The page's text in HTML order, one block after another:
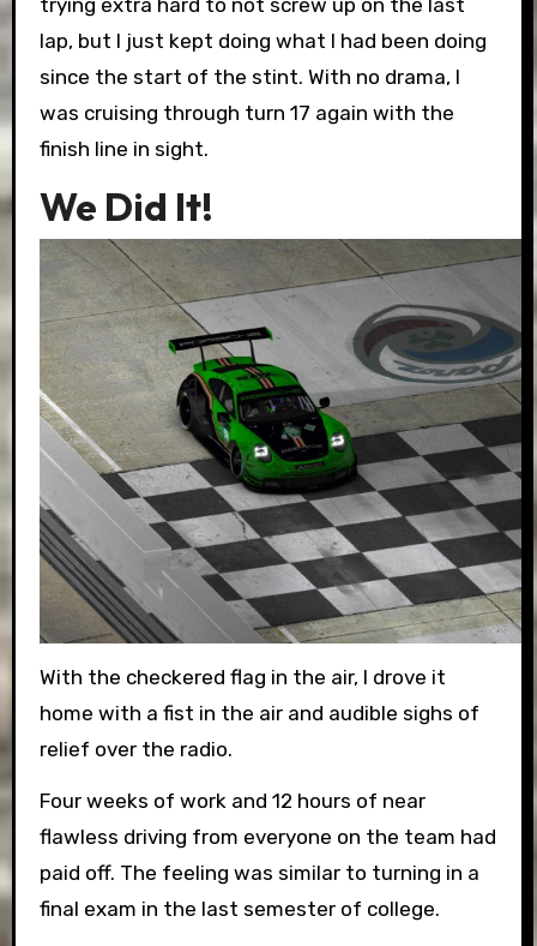
lap, but I just kept doing what I had been doing
since the start of the stint. With no drama, I
was cruising through turn 17 again with the
finish line in sight.
We Did It!
With the checkered flag in the air, I drove it
home with a fist in the air and audible sighs of
relief over the radio.
Four weeks of work and 12 hours of near
flawless driving from everyone on the team had
paid off. The feeling was similar to turning in a
final exam in the last semester of college.